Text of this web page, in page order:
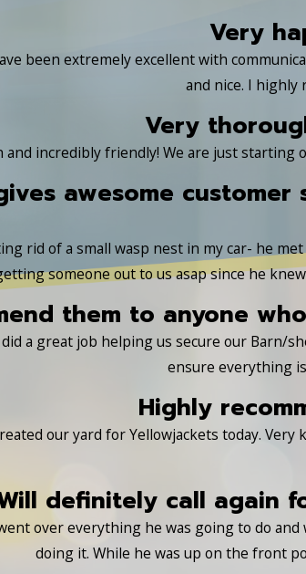
Very
been extremely excellent with
and nice. I highly
Very
and incredibly friendly! We are just
awesome
rid of a small wasp nest in my car- he
someone out to us asap since he
them to anyone
a great job helping us secure our Barn/
ensure everything
Highly
our yard for Yellowjackets today.
definitely call again
over everything he was going to do
doing it. While he was up on the front